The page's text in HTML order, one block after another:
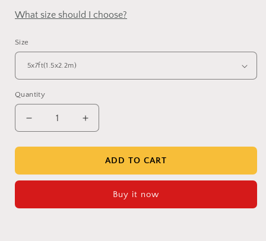
What size should I choose?
Size
Quantity
Decrease
quantity
for
Abstract
Texture
Increase
quantity
for
Clotstudio
Abstract
Orange
Texture
ADD TO CART
Buy it now